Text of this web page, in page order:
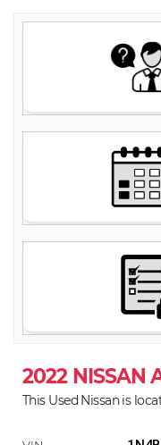
2022 NISSAN
This Used Nissan is